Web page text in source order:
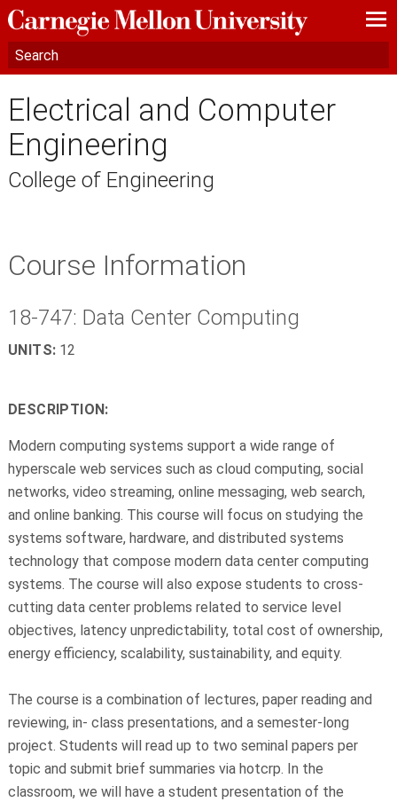
—
—
—
Electrical and Computer
Engineering
College of Engineering
Course Information
18-747: Data Center Computing
UNITS: 12
DESCRIPTION:
Modern computing systems support a wide range of
hyperscale web services such as cloud computing, social
networks, video streaming, online messaging, web search,
and online banking. This course will focus on studying the
systems software, hardware, and distributed systems
technology that compose modern data center computing
systems. The course will also expose students to cross-
cutting data center problems related to service level
objectives, latency unpredictability, total cost of ownership,
energy efficiency, scalability, sustainability, and equity.
The course is a combination of lectures, paper reading and
reviewing, in- class presentations, and a semester-long
project. Students will read up to two seminal papers per
topic and submit brief summaries via hotcrp. In the
classroom, we will have a student presentation of the